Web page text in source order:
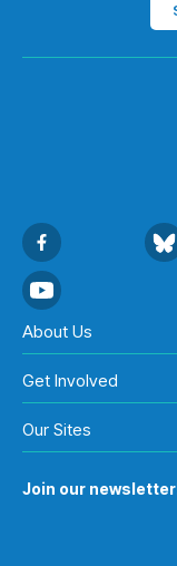
About Us
Get Involved
Our Sites
Join our